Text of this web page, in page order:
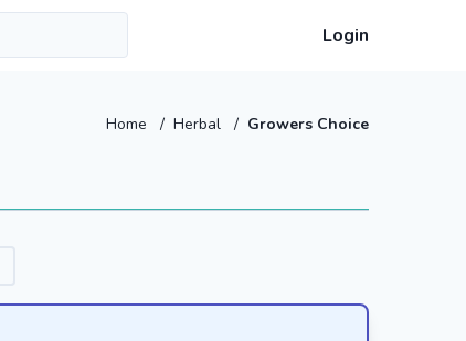
Login
Home / Herbal / Growers Choice